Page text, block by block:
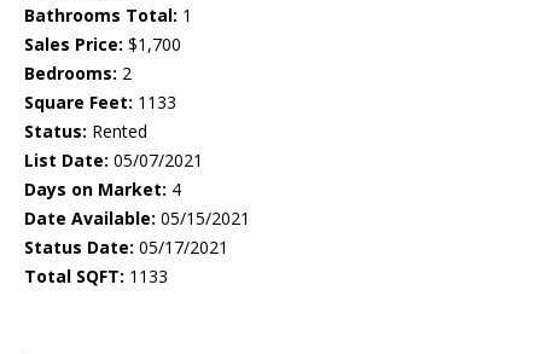
Bathrooms Total: 1
Sales Price: $1,700
Bedrooms: 2
Square Feet: 1133
Status: Rented
List Date: 05/07/2021
Days on Market: 4
Date Available: 05/15/2021
Status Date: 05/17/2021
Total SQFT: 1133